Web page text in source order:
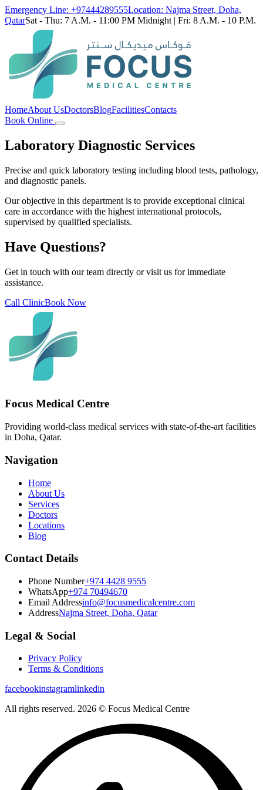
Emergency Line: +97444289555Location: Najma Street, Doha,
QatarSat - Thu: 7 A.M. - 11:00 PM Midnight | Fri: 8 A.M. - 10 P.M.
HomeAbout UsDoctorsBlogFacilitiesContacts
Book Online
Laboratory Diagnostic Services
Precise and quick laboratory testing including blood tests, pathology,
and diagnostic panels.
Our objective in this department is to provide exceptional clinical
care in accordance with the highest international protocols,
supervised by qualified specialists.
Have Questions?
Get in touch with our team directly or visit us for immediate
assistance.
Call ClinicBook Now
Focus Medical Centre
Providing world-class medical services with state-of-the-art facilities
in Doha, Qatar.
Navigation
Home
About Us
Services
Doctors
Locations
Blog
Contact Details
Phone Number+974 4428 9555
WhatsApp+974 70494670
Email Addressinfo@focusmedicalcentre.com
AddressNajma Street, Doha, Qatar
Legal & Social
Privacy Policy
Terms & Conditions
facebookinstagramlinkedin
All rights reserved. 2026 © Focus Medical Centre